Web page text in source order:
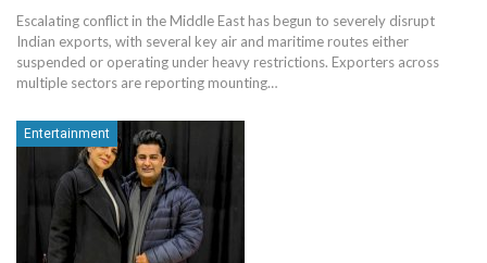
Escalating conflict in the Middle East has begun to severely disrupt
Indian exports, with several key air and maritime routes either
suspended or operating under heavy restrictions. Exporters across
multiple sectors are reporting mounting…
Entertainment